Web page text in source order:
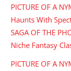
PICTURE OF A
Haunts With
SAGA OF THE
Niche Fantasy
PICTURE OF A